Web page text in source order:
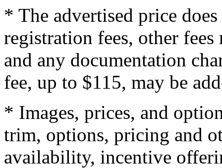
* The advertised price
registration fees, other
and any documentation
fee, up to $115, may be
* Images, prices, and
trim, options, pricing and
availability, incentive